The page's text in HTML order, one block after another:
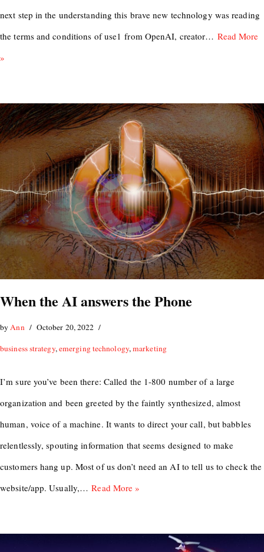
next step in the understanding this brave new technology was reading
the terms and conditions of use1 from OpenAI, creator… Read More
»
When the AI answers the Phone
byAnn
October 20, 2022
business strategy,emerging technology,marketing
I’m sure you’ve been there: Called the 1-800 number of a large
organization and been greeted by the faintly synthesized, almost
human, voice of a machine. It wants to direct your call, but babbles
relentlessly, spouting information that seems designed to make
customers hang up. Most of us don’t need an AI to tell us to check the
website/app. Usually,…Read More »